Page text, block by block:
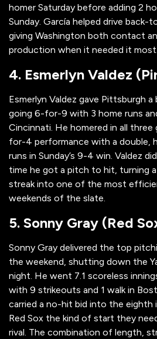
homer Saturday before adding 2
Sunday. García helped drive back-
giving Washington both contact
production when it needed it most.
4. Esmerlyn Valdez
Esmerlyn Valdez gave Pittsburgh
going 6-for-9 with 3 home runs
Cincinnati. He homered in all three
for-4 performance with a double,
runs in Sunday’s 9-4 win. Valdez
time he got a pitch to hit, turning
streak into one of the most
weekends of the slate.
5. Sonny Gray (Red
Sonny Gray delivered the top
the weekend, shutting down the
night. He went 7.1 scoreless
with 9 strikeouts and 1 walk in
carried a no-hit bid into the eighth
Red Sox the kind of start they
rival. The combination of length,